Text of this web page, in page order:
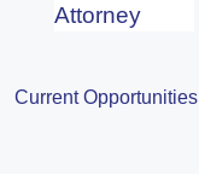
Attorney
Current Opportunities